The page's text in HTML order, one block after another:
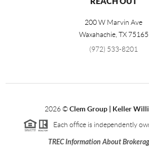
200 W Marvin Ave
Waxahachie, TX 75165
(972) 533-8201
2026©Clem Group | Keller
Each office is independently
TREC Information About